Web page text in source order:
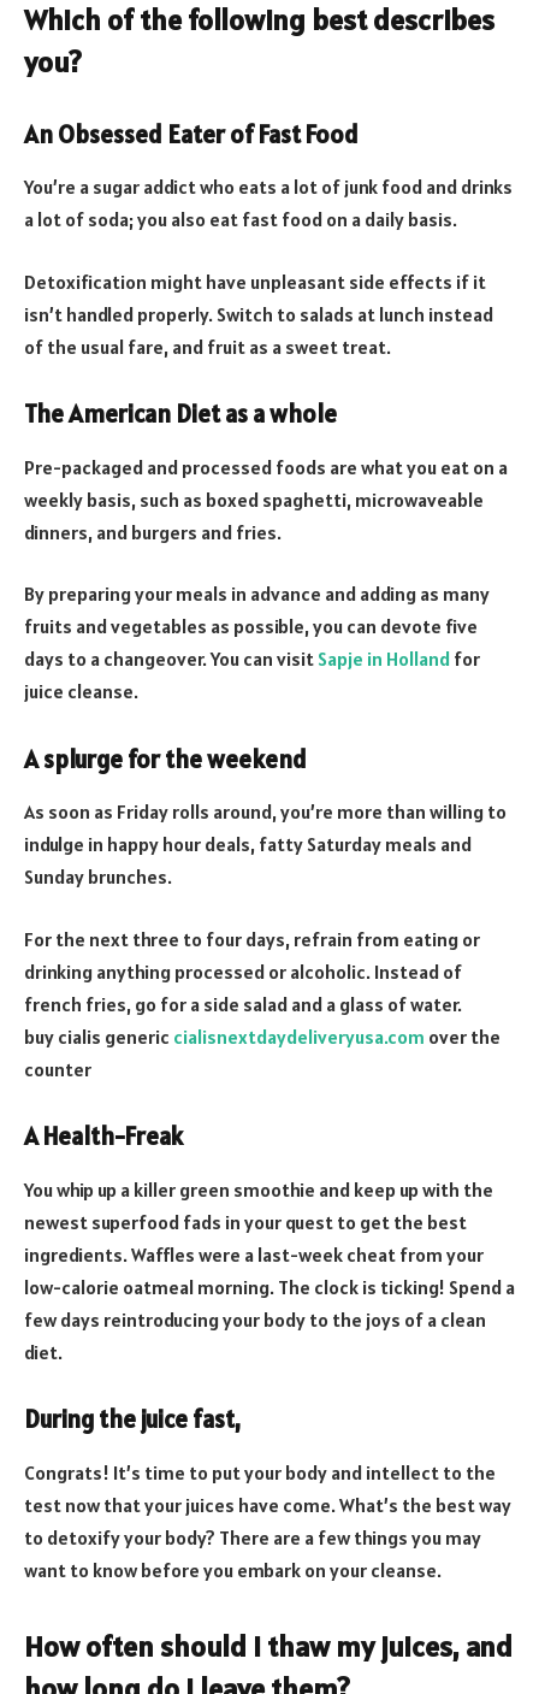
Which of the following best describes
you?
An Obsessed Eater of Fast Food
You’re a sugar addict who eats a lot of junk food and drinks
a lot of soda; you also eat fast food on a daily basis.
Detoxification might have unpleasant side effects if it
isn’t handled properly. Switch to salads at lunch instead
of the usual fare, and fruit as a sweet treat.
The American Diet as a whole
Pre-packaged and processed foods are what you eat on a
weekly basis, such as boxed spaghetti, microwaveable
dinners, and burgers and fries.
By preparing your meals in advance and adding as many
fruits and vegetables as possible, you can devote five
days to a changeover. You can visit Sapje in Holland for
juice cleanse.
A splurge for the weekend
As soon as Friday rolls around, you’re more than willing to
indulge in happy hour deals, fatty Saturday meals and
Sunday brunches.
For the next three to four days, refrain from eating or
drinking anything processed or alcoholic. Instead of
french fries, go for a side salad and a glass of water.
buy cialis generic cialisnextdaydeliveryusa.com over the
counter
A Health-Freak
You whip up a killer green smoothie and keep up with the
newest superfood fads in your quest to get the best
ingredients. Waffles were a last-week cheat from your
low-calorie oatmeal morning. The clock is ticking! Spend a
few days reintroducing your body to the joys of a clean
diet.
During the juice fast,
Congrats! It’s time to put your body and intellect to the
test now that your juices have come. What’s the best way
to detoxify your body? There are a few things you may
want to know before you embark on your cleanse.
How often should I thaw my juices, and